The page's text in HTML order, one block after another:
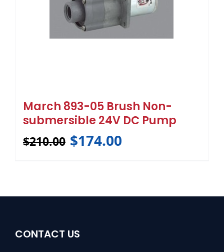
March 893-05 Brush Non-
submersible 24V DC Pump
$210.00 $174.00
CONTACT US